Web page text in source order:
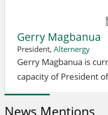
Gerry Magbanua
President, Alternergy
Gerry Magbanua is
capacity of President
News Mentions